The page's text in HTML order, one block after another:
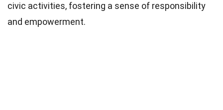
civic activities, fostering a sense of responsibility
and empowerment.